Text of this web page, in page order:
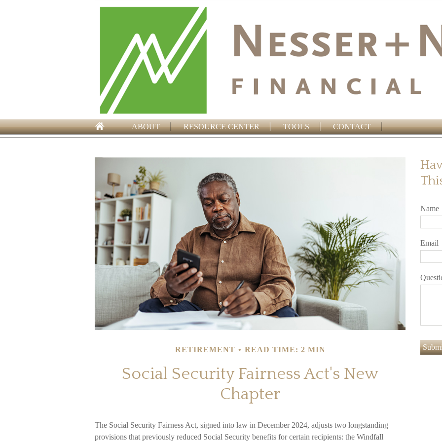
ABOUT RESOURCE CENTER TOOLS CONTACT
RETIREMENT READ TIME: 2 MIN
Social Security Fairness Act's New
Chapter
The Social Security Fairness Act, signed into law in December 2024, adjusts two longstanding
provisions that previously reduced Social Security benefits for certain recipients: the Windfall
Name
Email